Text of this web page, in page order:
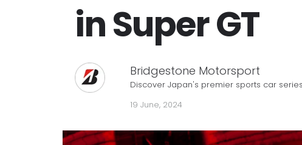
in Super GT
Bridgestone Motorsport
Discover Japan's premier sports car series
19 June, 2024